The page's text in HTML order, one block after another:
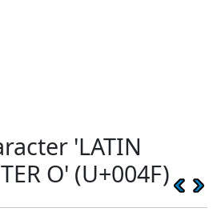
'LATIN
O' (U+004F)